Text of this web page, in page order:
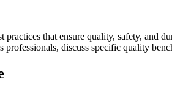
practices that ensure quality, safety,
discuss specific quality